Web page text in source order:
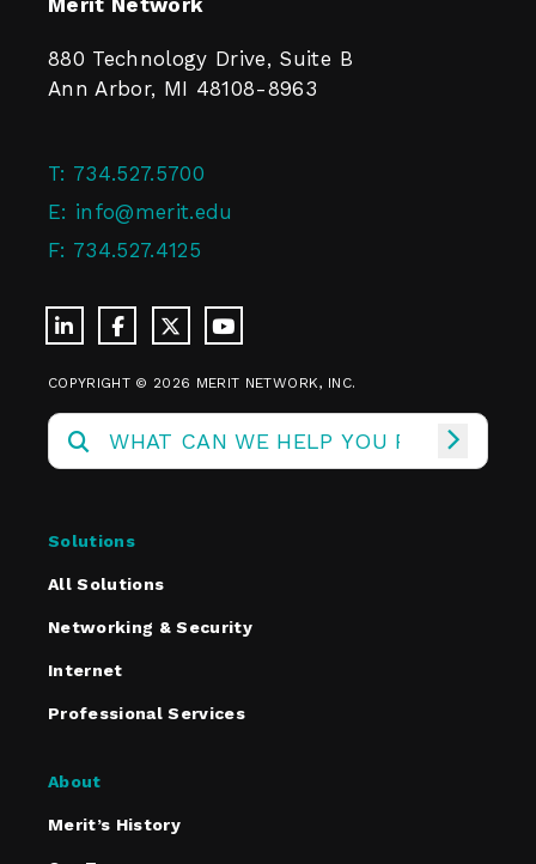
Merit Network
880 Technology Drive, Suite B
Ann Arbor, MI 48108-8963
T: 734.527.5700
E: info@merit.edu
F: 734.527.4125
COPYRIGHT © 2026 MERIT NETWORK, INC.
Solutions
All Solutions
Networking & Security
Internet
Professional Services
About
Merit’s History